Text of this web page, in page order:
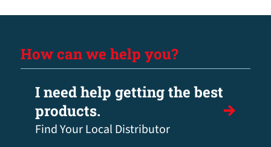
How can we help you?
I need help getting the best
products.
Find Your Local Distributor